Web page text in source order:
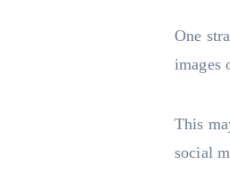
One
images
This
social